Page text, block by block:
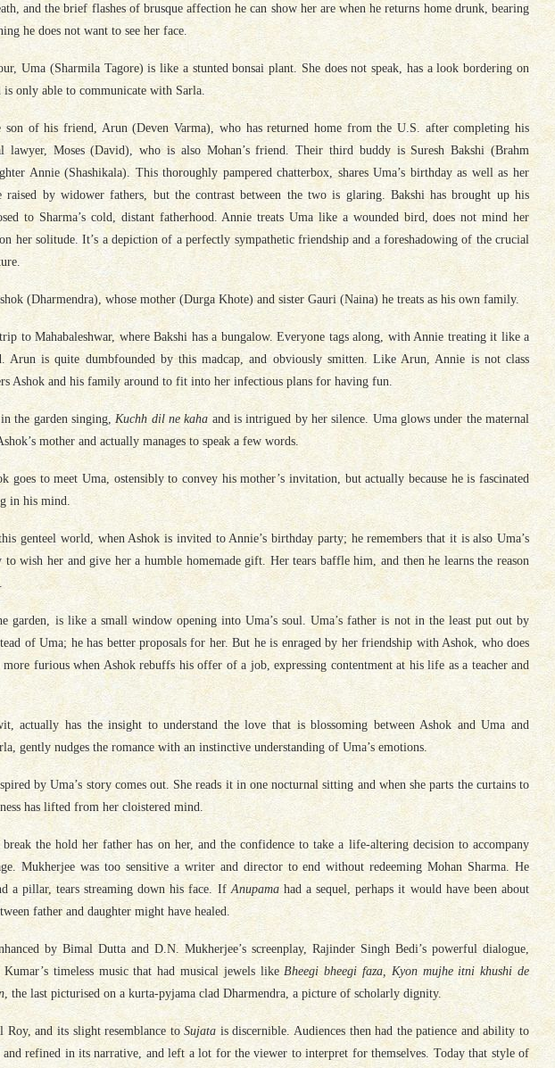
and the brief flashes of brusque affection he can show her are when he returns home drunk, bearing
he does not want to see her face.
Uma (Sharmila Tagore) is like a stunted bonsai plant. She does not speak, has a look bordering on
only able to communicate with Sarla.
son of his friend, Arun (Deven Varma), who has returned home from the U.S. after completing his
lawyer, Moses (David), who is also Mohan’s friend. Their third buddy is Suresh Bakshi (Brahm
Annie (Shashikala). This thoroughly pampered chatterbox, shares Uma’s birthday as well as her
raised by widower fathers, but the contrast between the two is glaring. Bakshi has brought up his
to Sharma’s cold, distant fatherhood. Annie treats Uma like a wounded bird, does not mind her
her solitude. It’s a depiction of a perfectly sympathetic friendship and a foreshadowing of the crucial
(Dharmendra), whose mother (Durga Khote) and sister Gauri (Naina) he treats as his own family.
to Mahabaleshwar, where Bakshi has a bungalow. Everyone tags along, with Annie treating it like a
Arun is quite dumbfounded by this madcap, and obviously smitten. Like Arun, Annie is not class
Ashok and his family around to fit into her infectious plans for having fun.
in the garden singing,Kuchh dil ne kaha and is intrigued by her silence. Uma glows under the maternal
mother and actually manages to speak a few words.
goes to meet Uma, ostensibly to convey his mother’s invitation, but actually because he is fascinated
in his mind.
genteel world, when Ashok is invited to Annie’s birthday party; he remembers that it is also Uma’s
wish her and give her a humble homemade gift. Her tears baffle him, and then he learns the reason
garden, is like a small window opening into Uma’s soul. Uma’s father is not in the least put out by
of Uma; he has better proposals for her. But he is enraged by her friendship with Ashok, who does
furious when Ashok rebuffs his offer of a job, expressing contentment at his life as a teacher and
actually has the insight to understand the love that is blossoming between Ashok and Uma and
gently nudges the romance with an instinctive understanding of Uma’s emotions.
by Uma’s story comes out. She reads it in one nocturnal sitting and when she parts the curtains to
has lifted from her cloistered mind.
the hold her father has on her, and the confidence to take a life-altering decision to accompany
Mukherjee was too sensitive a writer and director to end without redeeming Mohan Sharma. He
a pillar, tears streaming down his face. IfAnupama had a sequel, perhaps it would have been about
father and daughter might have healed.
by Bimal Dutta and D.N. Mukherjee’s screenplay, Rajinder Singh Bedi’s powerful dialogue,
timeless music that had musical jewels likeBheegi bheegi faza, Kyon mujhe itni khushi de
, the last picturised on a kurta-pyjama clad Dharmendra, a picture of scholarly dignity.
Roy, and its slight resemblance toSujata is discernible. Audiences then had the patience and ability to
and refined in its narrative, and left a lot for the viewer to interpret for themselves. Today that style of